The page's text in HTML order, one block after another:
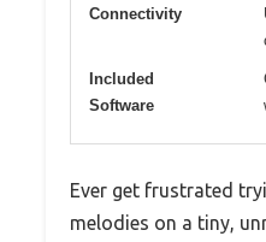
Connectivity
Included
Software
Ever get frustrated
melodies on a tiny,